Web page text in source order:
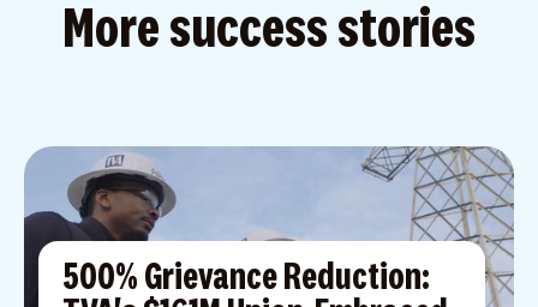
More success stories
500% Grievance Reduction: